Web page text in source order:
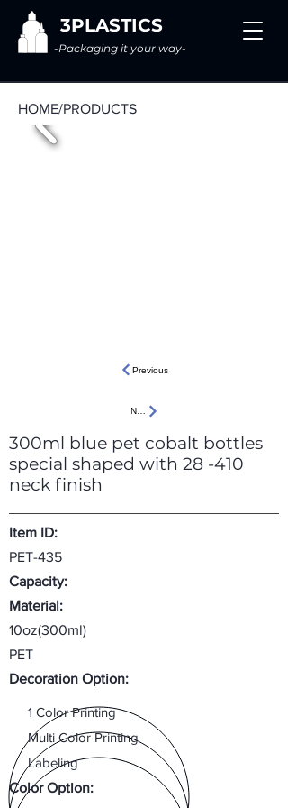
3PLASTICS
-Packaging it your way-
HOME/PRODUCTS
Previous
Next
300ml blue pet cobalt bottles
special shaped with 28 -410
neck finish
Item ID:
PET-435
Capacity:
Material:
10oz(300ml)
PET
Decoration Option:
1 Color Printing
Multi Color Printing
Labeling
Color Option: